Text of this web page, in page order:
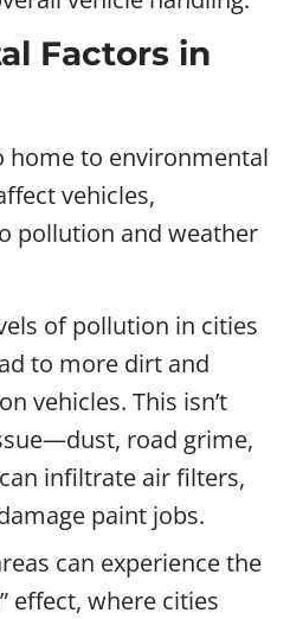
Factors in
home to environmental
vehicles,
pollution and weather
of pollution in cities
to more dirt and
vehicles. This isn’t
road grime,
infiltrate air filters,
paint jobs.
can experience the
effect, where cities